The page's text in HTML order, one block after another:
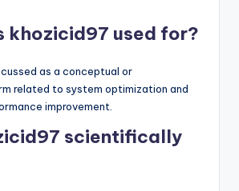
khozicid97 used for?
as a conceptual or
related to system optimization and
improvement.
scientifically